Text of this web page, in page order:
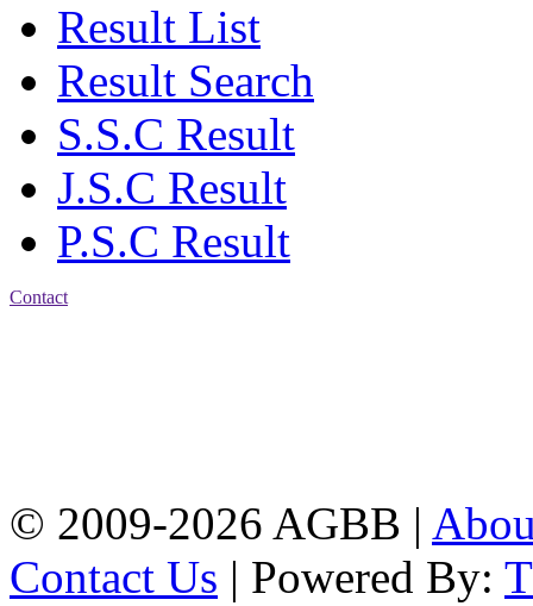
Result List
Result Search
S.S.C Result
J.S.C Result
P.S.C Result
Contact
© 2009-2026 AGBB |
Contact Us | Powered By: